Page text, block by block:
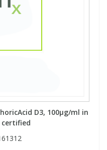
D3, 100µg/ml in
certified